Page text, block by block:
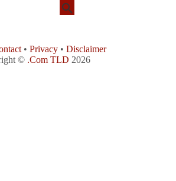
• Privacy • Disclaimer
© .Com TLD 2026